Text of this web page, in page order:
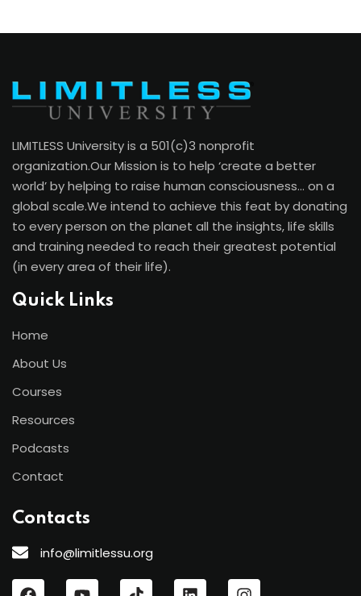
LIMITLESS University is a 501(c)3 nonprofit
organization.Our Mission is to help ‘create a better
world’ by helping to raise human consciousness… on a
global scale.We intend to achieve this feat by donating
to every person on the planet all the insights, life skills
and training needed to reach their greatest potential
(in every area of their life).
Quick Links
Home
About Us
Courses
Resources
Podcasts
Contact
Contacts
info@limitlessu.org